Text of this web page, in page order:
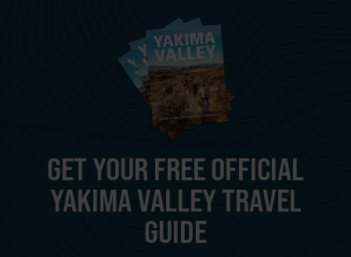
GET YOUR FREE OFFICIAL
YAKIMA VALLEY TRAVEL
GUIDE